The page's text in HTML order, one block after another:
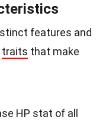
features and
traits that make
HP stat of all